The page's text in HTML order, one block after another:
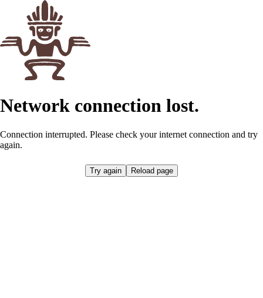
Network connection lost.
Connection interrupted. Please check your internet connection and try
again.
Retrying... Reload page